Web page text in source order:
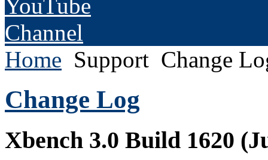
Home Support Change
Change Log
Xbench 3.0 Build 1620